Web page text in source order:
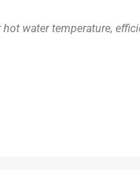
water temperature,